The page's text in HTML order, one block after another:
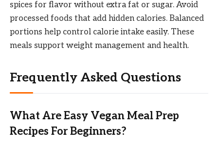
spices for flavor without extra fat or sugar. Avoid
processed foods that add hidden calories. Balanced
portions help control calorie intake easily. These
meals support weight management and health.
Frequently Asked Questions
What Are Easy Vegan Meal Prep
Recipes For Beginners?